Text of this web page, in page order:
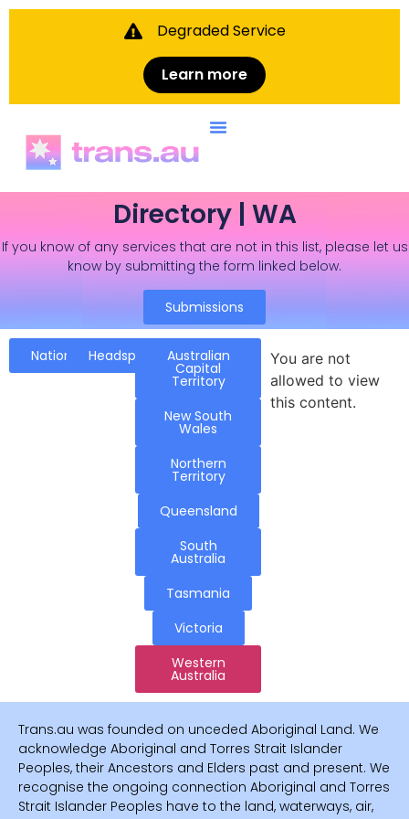
Degraded Service
Learn more
Directory | WA
If you know of any services that are not in this list, please let us
know by submitting the form linked below.
Submissions
National Headspace Australian
Capital
Territory
New South
Wales
Northern
Territory
Queensland
South
Australia
Tasmania
Victoria
Western
Australia
You are not
allowed to view
this content.
Trans.au was founded on unceded Aboriginal Land. We
acknowledge Aboriginal and Torres Strait Islander
Peoples, their Ancestors and Elders past and present. We
recognise the ongoing connection Aboriginal and Torres
Strait Islander Peoples have to the land, waterways, air,